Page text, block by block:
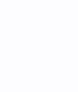
and Repair Manual
and Repair Manual
and Repair Manual
and Repair Manual
and Repair
and Repair Manual
and Repair Manual
and Repair